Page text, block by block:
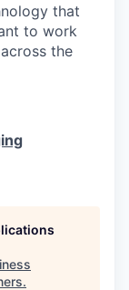
that
to work
the
.